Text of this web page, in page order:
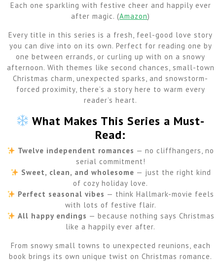
Each one sparkling with festive cheer and happily ever
after magic. (Amazon)
Every title in this series is a fresh, feel-good love story
you can dive into on its own. Perfect for reading one by
one between errands, or curling up with on a snowy
afternoon. With themes like second chances, small-town
Christmas charm, unexpected sparks, and snowstorm-
forced proximity, there’s a story here to warm every
reader’s heart.
What Makes This Series a Must-
Read:
Twelve independent romances — no cliffhangers, no
serial commitment!
Sweet, clean, and wholesome — just the right kind
of cozy holiday love.
Perfect seasonal vibes — think Hallmark-movie feels
with lots of festive flair.
All happy endings — because nothing says Christmas
like a happily ever after.
From snowy small towns to unexpected reunions, each
book brings its own unique twist on Christmas romance.